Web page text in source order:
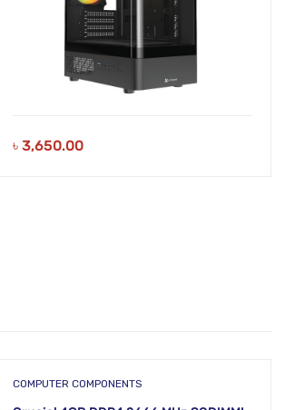
৳ 3,650.00
COMPUTER COMPONENTS